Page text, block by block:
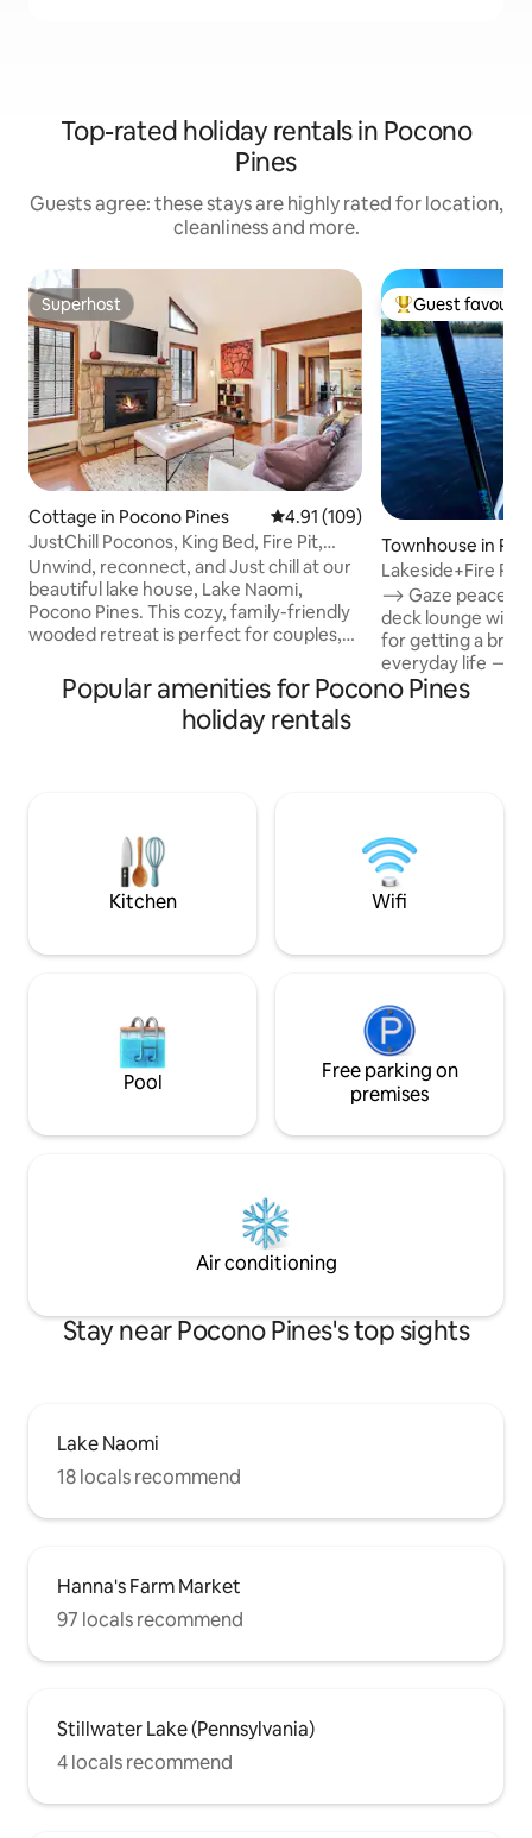
Top-rated holiday rentals in Pocono
Pines
Guests agree: these stays are highly rated for location,
cleanliness and more.
Superhost
Superhost
Cottage in Pocono Pines 4.91 out of 5 average rating,
4.91 (109)
JustChill Poconos, King Bed, Fire Pit,
Grill, Pets
Unwind, reconnect, and Just chill at our
beautiful lake house, Lake Naomi,
Pocono Pines. This cozy, family-friendly
wooded retreat is perfect for couples,
heart of the Poconos. Start your
mornings with coffee on the deck
surrounded by trees, spend your days
the Poconos, adventure at fingertips.
Top guest
Guest
Townhouse in
Lakeside+Fire Pit
Crested Falcon
⟶ Gaze
deck lounge
for getting a
everyday life ⟶
2 EV Charger ⟶
Comfortably
designed two-
a friendly nod to
Popular amenities for Pocono Pines
holiday rentals
Kitchen Wifi
Pool
Free parking on
premises
Air conditioning
Stay near Pocono Pines's top sights
Lake Naomi
18 locals recommend
Hanna's Farm Market
97 locals recommend
Stillwater Lake (Pennsylvania)
4 locals recommend